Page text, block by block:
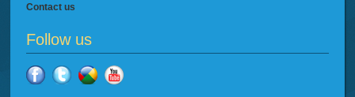
Contact us
Follow us